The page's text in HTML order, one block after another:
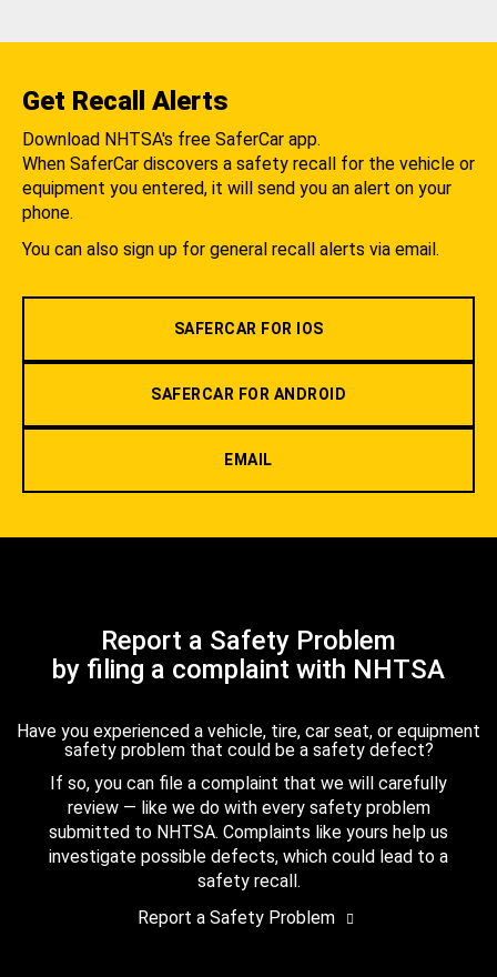
Get Recall Alerts
Download NHTSA's free SaferCar app.
When SaferCar discovers a safety recall for the vehicle or
equipment you entered, it will send you an alert on your
phone.
You can also sign up for general recall alerts via email.
SAFERCAR FOR IOS
SAFERCAR FOR ANDROID
EMAIL
Report a Safety Problem
by filing a complaint with NHTSA
Have you experienced a vehicle, tire, car seat, or equipment
safety problem that could be a safety defect?
If so, you can file a complaint that we will carefully
review — like we do with every safety problem
submitted to NHTSA. Complaints like yours help us
investigate possible defects, which could lead to a
safety recall.
Report a Safety Problem